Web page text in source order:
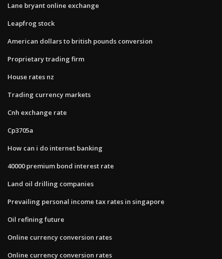
Lane bryant online exchange
Leapfrog stock
American dollars to british pounds conversion
Proprietary trading firm
House rates nz
Trading currency markets
Cnh exchange rate
Cp3705a
How can i do internet banking
40000 premium bond interest rate
Land oil drilling companies
Prevailing personal income tax rates in singapore
Oil refining future
Online currency conversion rates
Online currency conversion rates